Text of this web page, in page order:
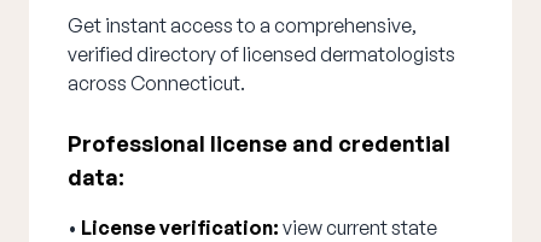
Get instant access to a comprehensive,
verified directory of licensed dermatologists
across Connecticut.
Professional license and credential
data:
• License verification: view current state